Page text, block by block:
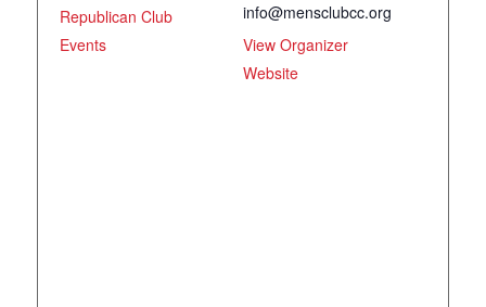
Republican Club
Events
info@mensclubcc.org
View Organizer
Website